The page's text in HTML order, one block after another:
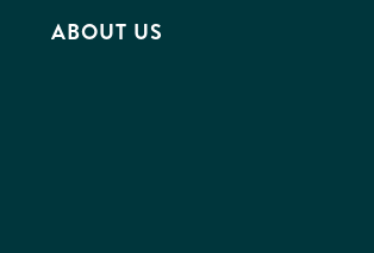
ABOUT US